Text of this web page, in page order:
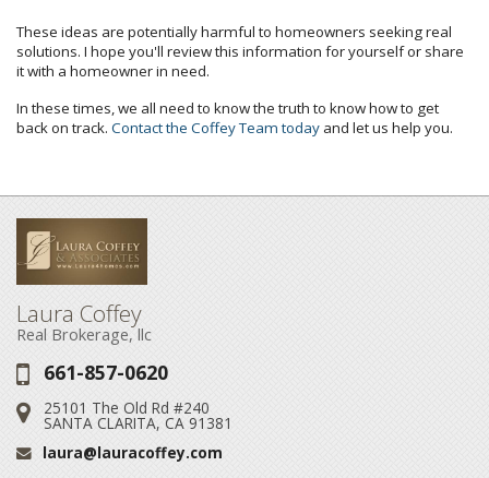
These ideas are potentially harmful to homeowners seeking real
solutions. I hope you'll review this information for yourself or share
it with a homeowner in need.
In these times, we all need to know the truth to know how to get
back on track. Contact the Coffey Team today and let us help you.
Laura Coffey
Real Brokerage, llc
Phone:
661-857-0620
Address:
25101 The Old Rd #240
SANTA CLARITA, CA 91381
Email:
laura@lauracoffey.com